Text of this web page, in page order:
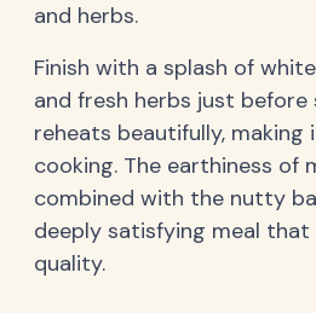
and herbs.
Finish with a splash of
and fresh herbs just before
reheats beautifully,
cooking. The earthiness of
combined with the nutty
deeply satisfying meal
quality.